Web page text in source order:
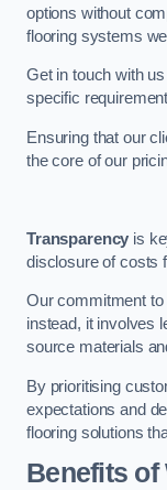
options without
flooring systems
Get in touch with
specific
Ensuring that our
the core of our
Transparency is
disclosure of costs
Our commitment to
instead, it involves
source materials
By prioritising
expectations and
flooring solutions
Benefits of